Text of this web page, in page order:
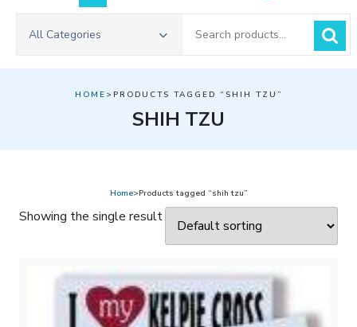
All Categories
for:
HOME >PRODUCTS TAGGED “SHIH TZU”
SHIH TZU
Home>Products tagged “shih tzu”
Showing the single result